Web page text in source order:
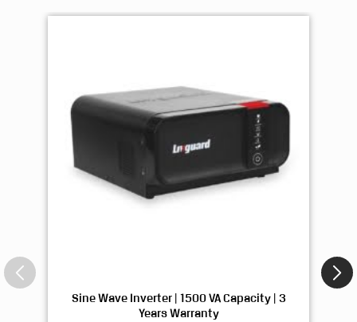
Sine Wave Inverter | 1500 VA Capacity | 3
Years Warranty